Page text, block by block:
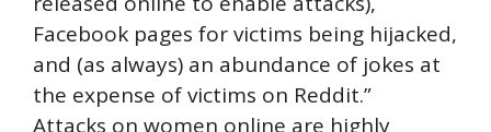
Facebook pages for victims being hijacked,
and (as always) an abundance of jokes at
the expense of victims on Reddit.”
Attacks on women online are highly